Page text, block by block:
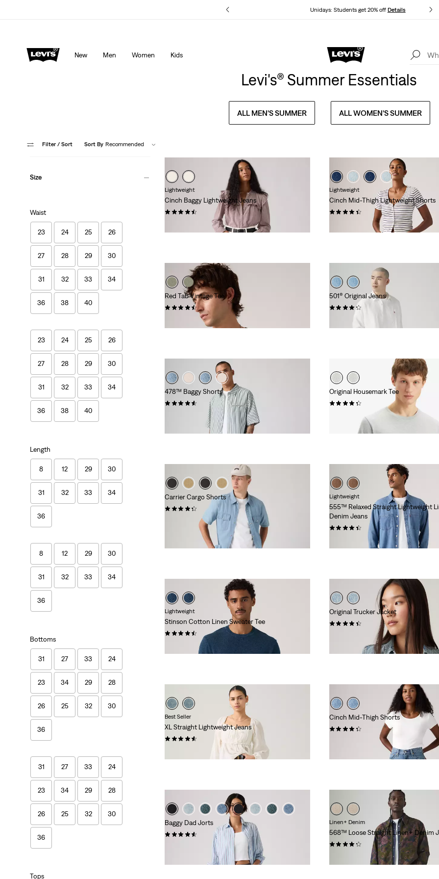
Details Unidays: Students get 20% off Details
New Men Women Kids
Levi's App. The best of Levi’s®, tailored just for you.
Levi's® Summer Essentials
ALL MEN'S SUMMER ALL WOMEN'S SUMMER
Filter / Sort Sort By Recommended
Size
Waist
23 24 25 26
27 28 29 30
31 32 33 34
36 38 40
23 24 25 26
27 28 29 30
31 32 33 34
36 38 40
Length
8 12 29 30
31 32 33 34
36
8 12 29 30
31 32 33 34
36
Bottoms
31 27 33 24
23 34 29 28
26 25 32 30
36
31 27 33 24
23 34 29 28
26 25 32 30
36
Tops
Lightweight
Cinch Baggy Lightweight Jeans
(1968)
Lightweight
Cinch Mid-Thigh Lightweight Shorts
(385)
Red Tab Vintage Tee
(279)
501® Original Jeans
(9333)
478™ Baggy Shorts
(116)
Original Housemark Tee
Carrier Cargo Shorts
(569)
Lightweight
555™ Relaxed Straight Lightweight
Denim Jeans
(369)
Lightweight
Stinson Cotton Linen Sweater Tee
(12)
Original Trucker Jacket
Best Seller
XL Straight Lightweight Jeans
Cinch Mid-Thigh Shorts
Baggy Dad Jorts
Linen+ Denim
568™ Loose Straight Linen+ Denim
(97)